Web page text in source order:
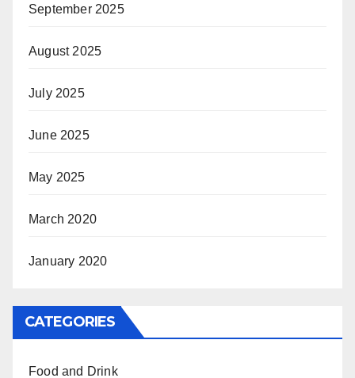
September 2025
August 2025
July 2025
June 2025
May 2025
March 2020
January 2020
CATEGORIES
Food and Drink